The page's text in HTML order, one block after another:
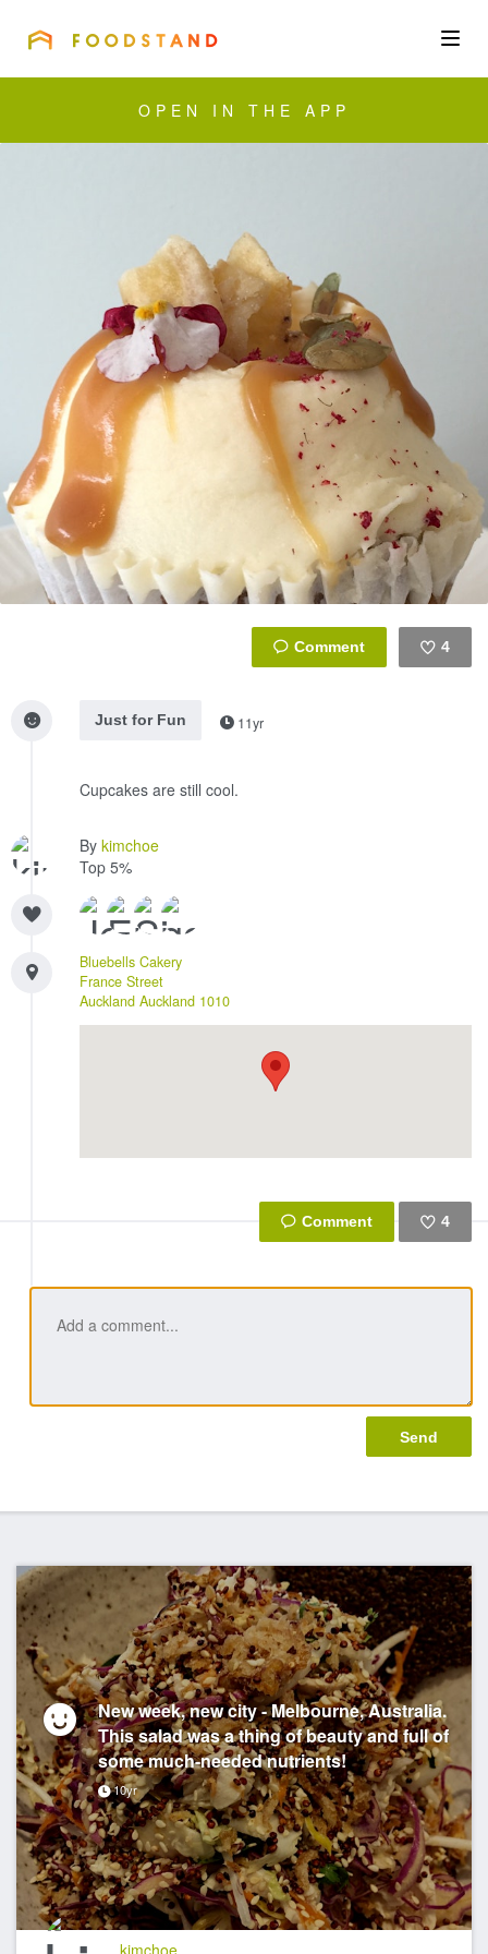
Community
Corporate
Get the app
Sign In
OPEN IN THE APP
4
Just for Fun
11yr
Cupcakes are still cool.
By kimchoe
Top 5%
Bluebells Cakery
France Street
Auckland Auckland 1010
4
New week, new city - Melbourne, Australia.
This salad was a thing of beauty and full of
some much-needed nutrients!
10yr